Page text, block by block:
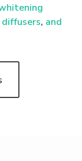
diffusers, and